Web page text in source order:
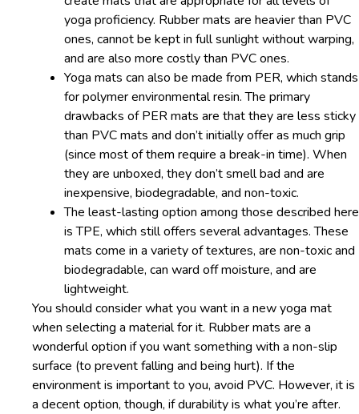
yoga proficiency. Rubber mats are heavier than PVC
ones, cannot be kept in full sunlight without warping,
and are also more costly than PVC ones.
Yoga mats can also be made from PER, which stands
for polymer environmental resin. The primary
drawbacks of PER mats are that they are less sticky
than PVC mats and don’t initially offer as much grip
(since most of them require a break-in time). When
they are unboxed, they don’t smell bad and are
inexpensive, biodegradable, and non-toxic.
The least-lasting option among those described here
is TPE, which still offers several advantages. These
mats come in a variety of textures, are non-toxic and
biodegradable, can ward off moisture, and are
lightweight.
You should consider what you want in a new yoga mat
when selecting a material for it. Rubber mats are a
wonderful option if you want something with a non-slip
surface (to prevent falling and being hurt). If the
environment is important to you, avoid PVC. However, it is
a decent option, though, if durability is what you’re after.